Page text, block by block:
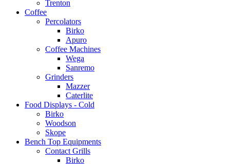
Trenton
Coffee
Percolators
Birko
Apuro
Coffee Machines
Wega
Sanremo
Grinders
Mazzer
Caterlite
Food Displays - Cold
Birko
Woodson
Skope
Bench Top Equipments
Contact Grills
Birko